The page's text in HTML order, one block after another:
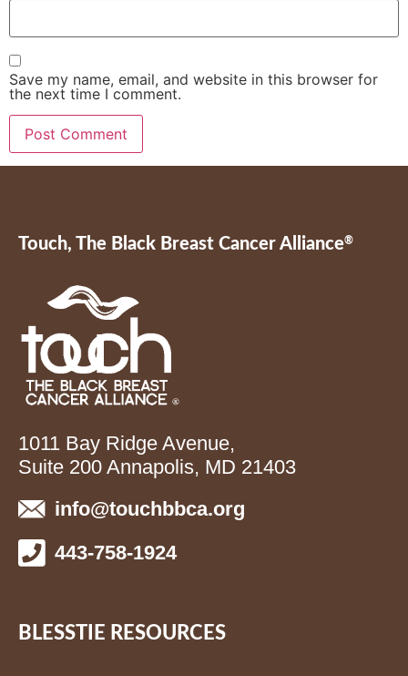
Save my name, email, and website in this browser for
the next time I comment.
Touch, The Black Breast Cancer Alliance®
1011 Bay Ridge Avenue,
Suite 200 Annapolis, MD 21403
info@touchbbca.org
443-758-1924
BLESSTIE RESOURCES